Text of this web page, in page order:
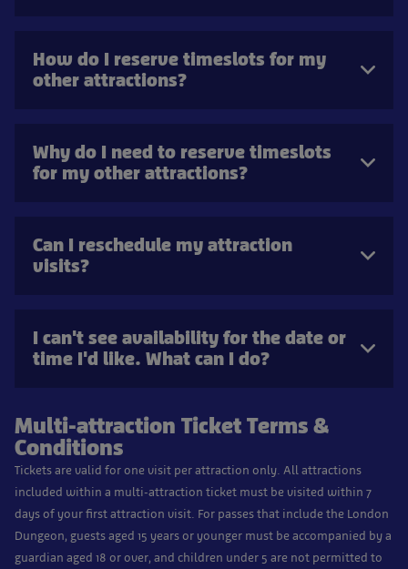
How do I reserve timeslots for my
other attractions?
Why do I need to reserve timeslots
for my other attractions?
Can I reschedule my attraction
visits?
I can't see availability for the date or
time I'd like. What can I do?
Multi-attraction Ticket Terms &
Conditions
Tickets are valid for one visit per attraction only. All attractions
included within a multi-attraction ticket must be visited within 7
days of your first attraction visit. For passes that include the London
Dungeon, guests aged 15 years or younger must be accompanied by a
guardian aged 18 or over, and children under 5 are not permitted to